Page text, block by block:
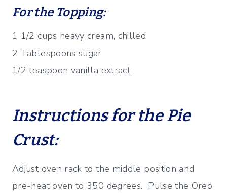
For the Topping:
1 1/2 cups heavy cream, chilled
2 Tablespoons sugar
1/2 teaspoon vanilla extract
Instructions for the Pie
Crust:
Adjust oven rack to the middle position and
pre-heat oven to 350 degrees. Pulse the Oreo